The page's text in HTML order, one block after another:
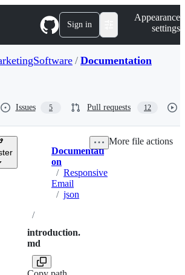
Sign in
Appearance
settings
/ Documentation
Issues 5 Pull requests 12
Breadcrumbs
Documentati
on
/ Responsive
Email
/ json
/
introduction.
md
More file actions